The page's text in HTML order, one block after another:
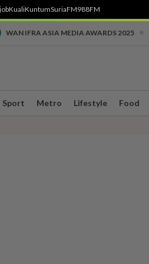
KualiKuntumSuriaFM988FM
WAN IFRA ASIA MEDIA AWARDS 2025
Sport Metro Lifestyle Food